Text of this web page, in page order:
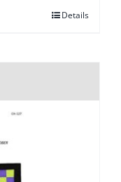
Details